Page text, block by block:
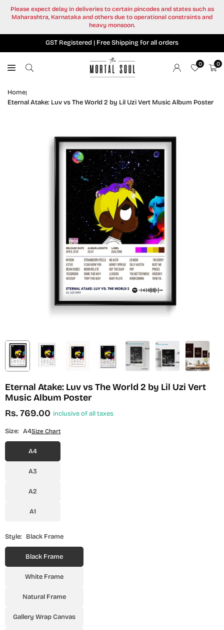
Please expect delay in deliveries to certain pincodes and states such as
Maharashtra, Karnataka and others due to operational constraints and
heavy monsoon.
GST Registered | Free Shipping for all orders
0 0
Home|
Eternal Atake: Luv vs The World 2 by Lil Uzi Vert Music Album Poster
Eternal Atake: Luv vs The World 2 by Lil Uzi Vert
Music Album Poster
Regular
price
Rs. 769.00 inclusive of all taxes
Size: A4Size Chart
A4
A3
A2
A1
Style: Black Frame
Black Frame
White Frame
Natural Frame
Gallery Wrap Canvas